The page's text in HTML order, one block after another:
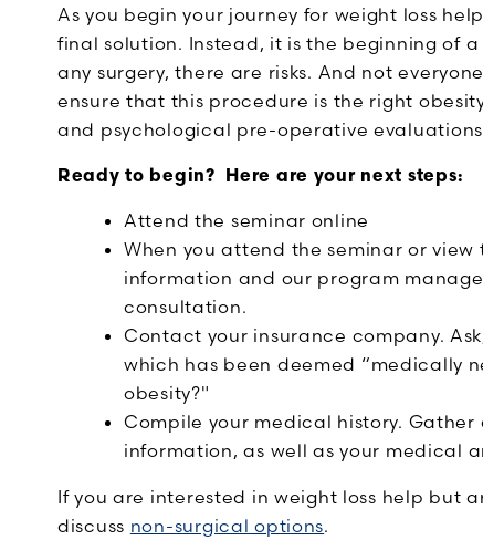
As you begin your journey for weight loss
final solution. Instead, it is the beginning of
any surgery, there are risks. And not
ensure that this procedure is the right
and psychological pre-operative
Ready to begin? Here are your next steps:
Attend the seminar online
When you attend the seminar or
information and our program
consultation.
Contact your insurance company.
which has been deemed “medically
obesity?"
Compile your medical history.
information, as well as your medical
If you are interested in weight loss help but
discuss non-surgical options.